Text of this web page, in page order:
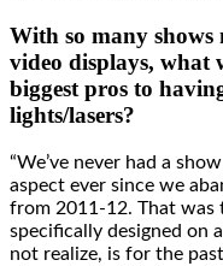
With so many
video displays, what
biggest pros to
lights/lasers?
“We’ve never had a
aspect ever since we
from 2011-12. That was
specifically designed on
not realize, is for the